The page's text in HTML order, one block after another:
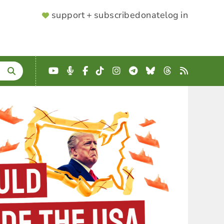
SUPPORTER
support + subscribedonatelog in
YouTube
Podcast
Facebook
TikTokInstagram
Telegram
BlueskyThreads
RSS